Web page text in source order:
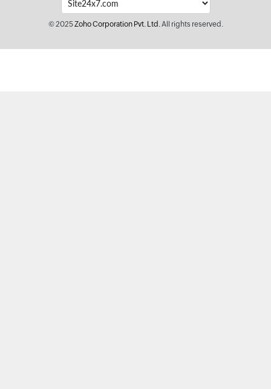
© 2025Zoho Corporation Pvt. Ltd.All rights reserved.